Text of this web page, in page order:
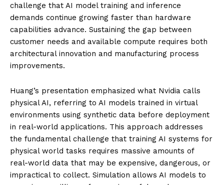
challenge that AI model training and inference
demands continue growing faster than hardware
capabilities advance. Sustaining the gap between
customer needs and available compute requires both
architectural innovation and manufacturing process
improvements.
Huang’s presentation emphasized what Nvidia calls
physical AI, referring to AI models trained in virtual
environments using synthetic data before deployment
in real-world applications. This approach addresses
the fundamental challenge that training AI systems for
physical world tasks requires massive amounts of
real-world data that may be expensive, dangerous, or
impractical to collect. Simulation allows AI models to